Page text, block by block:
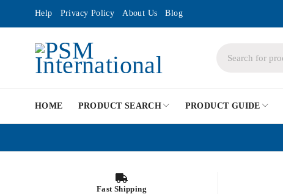
Help Privacy Policy About Us Blog
HOME PRODUCT SEARCH PRODUCT GUIDE
Fast Shipping